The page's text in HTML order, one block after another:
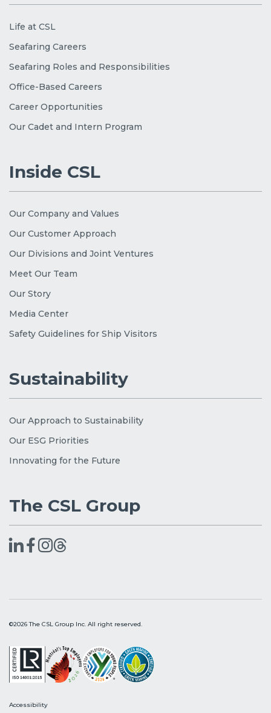
Life at CSL
Seafaring Careers
Seafaring Roles and Responsibilities
Office-Based Careers
Career Opportunities
Our Cadet and Intern Program
Inside CSL
Our Company and Values
Our Customer Approach
Our Divisions and Joint Ventures
Meet Our Team
Our Story
Media Center
Safety Guidelines for Ship Visitors
Sustainability
Our Approach to Sustainability
Our ESG Priorities
Innovating for the Future
The CSL Group
©2026 The CSL Group Inc. All right reserved.
Accessibility